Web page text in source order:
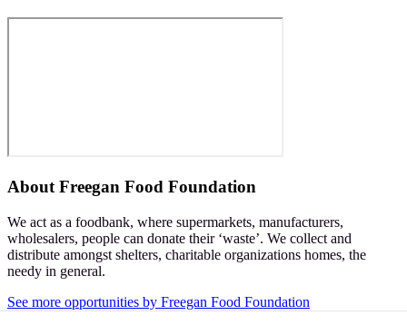
About Freegan Food Foundation
We act as a foodbank, where supermarkets, manufacturers,
wholesalers, people can donate their ‘waste’. We collect and
distribute amongst shelters, charitable organizations homes, the
needy in general.
See more opportunities by Freegan Food Foundation